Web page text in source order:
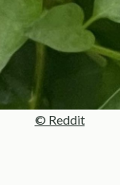
© Reddit